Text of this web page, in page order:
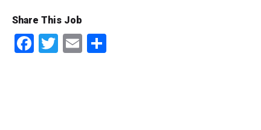
Share This Job
Facebook
Twitter
Email